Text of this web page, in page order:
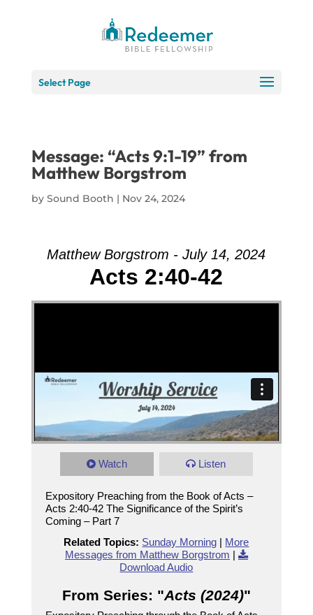
Select Page
Message: “Acts 9:1-19” from
Matthew Borgstrom
by Sound Booth | Nov 24, 2024
Matthew Borgstrom - July 14, 2024
Acts 2:40-42
Watch Listen
Expository Preaching from the Book of Acts –
Acts 2:40-42 The Significance of the Spirit’s
Coming – Part 7
Related Topics: Sunday Morning | More
Messages from Matthew Borgstrom |
Download Audio
From Series: "Acts (2024)"